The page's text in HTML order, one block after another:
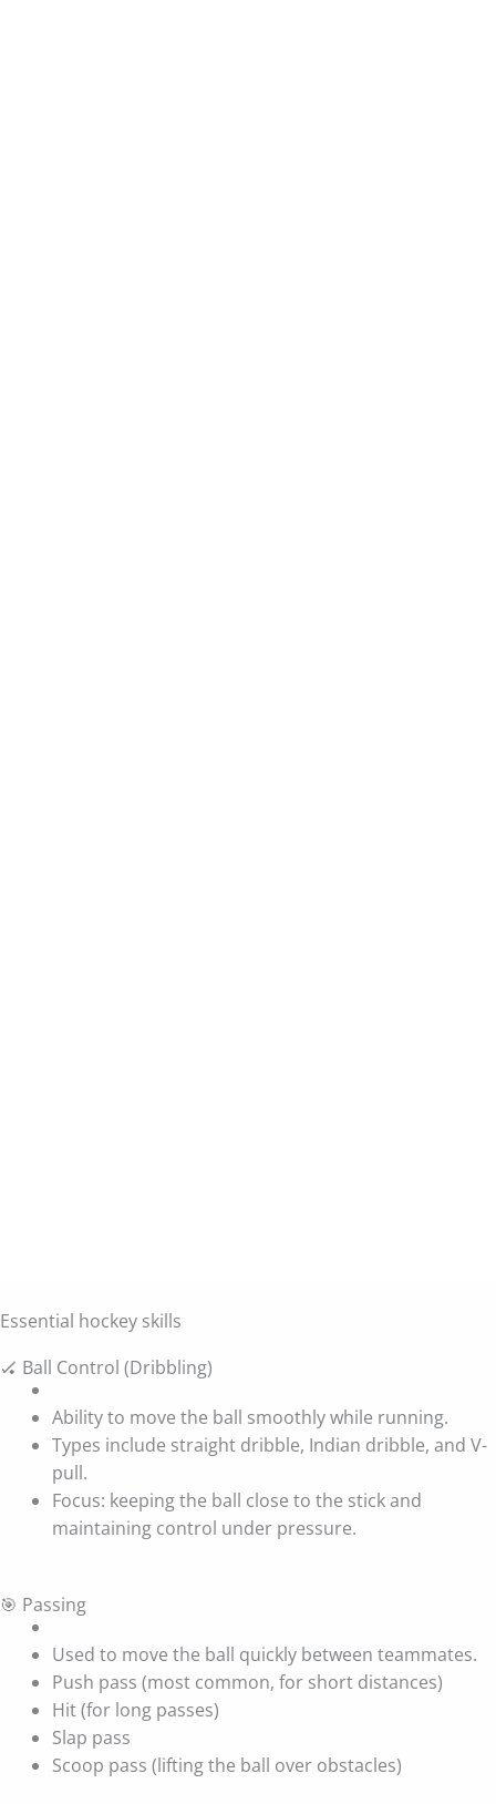
Essential hockey skills
🏑 Ball Control (Dribbling)
Ability to move the ball smoothly while running.
Types include straight dribble, Indian dribble, and V-
pull.
Focus: keeping the ball close to the stick and
maintaining control under pressure.
🎯 Passing
Used to move the ball quickly between teammates.
Push pass (most common, for short distances)
Hit (for long passes)
Slap pass
Scoop pass (lifting the ball over obstacles)